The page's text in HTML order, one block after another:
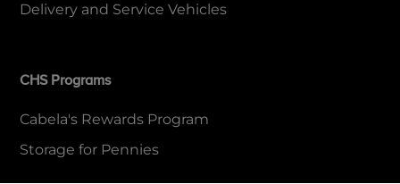
Delivery and Service Vehicles
CHS Programs
Cabela's Rewards Program
Storage for Pennies